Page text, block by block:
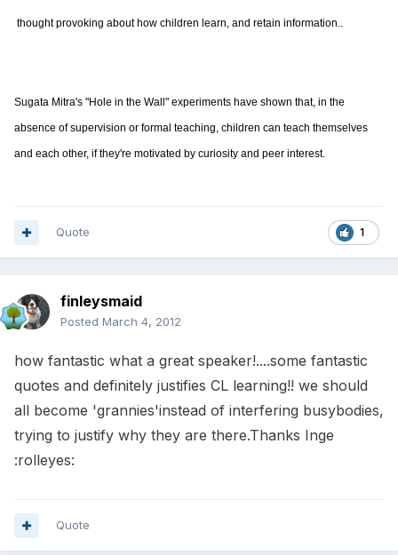
​ thought provoking about how children learn, and retain information..
Sugata Mitra's "Hole in the Wall" experiments have shown that, in the
absence of supervision or formal teaching, children can teach themselves
and each other, if they're motivated by curiosity and peer interest.
1
Quote
finleysmaid
Posted March 4, 2012
how fantastic what a great speaker!....some fantastic
quotes and definitely justifies CL learning!! we should
all become 'grannies'instead of interfering busybodies,
trying to justify why they are there.Thanks Inge
:rolleyes:
Quote